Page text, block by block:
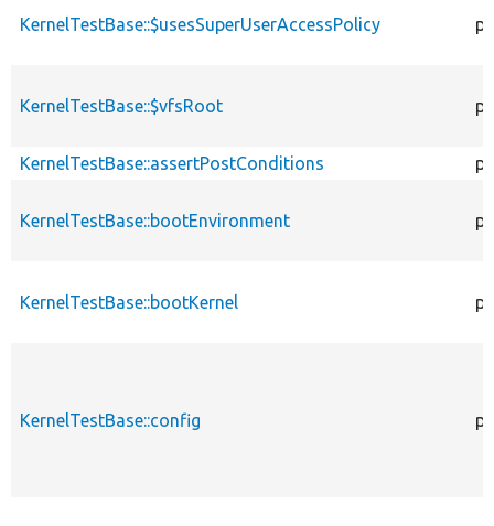
KernelTestBase::$usesSuperUserAccessPolicy
KernelTestBase::$vfsRoot
KernelTestBase::assertPostConditions
KernelTestBase::bootEnvironment
KernelTestBase::bootKernel
KernelTestBase::config